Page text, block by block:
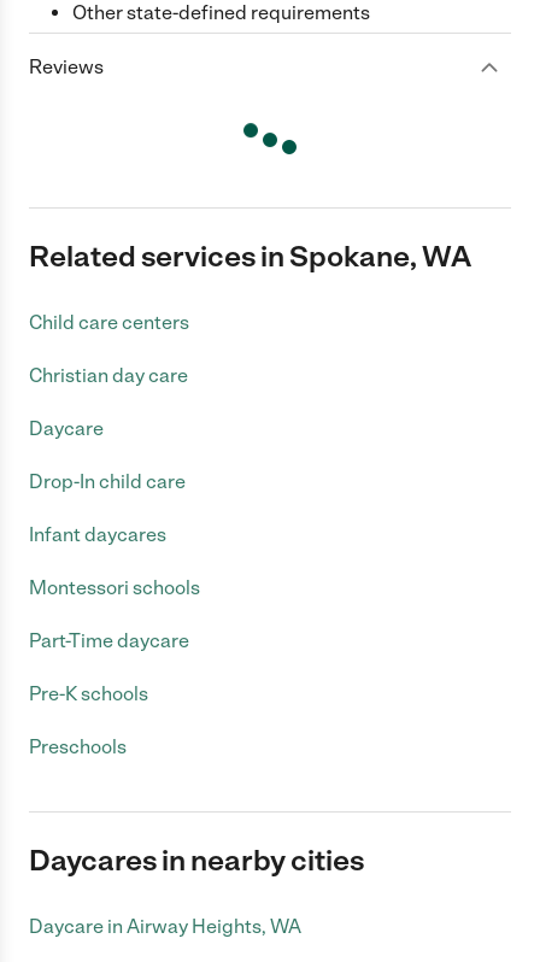
Other state-defined requirements
Reviews
Related services in Spokane, WA
Child care centers
Christian day care
Daycare
Drop-In child care
Infant daycares
Montessori schools
Part-Time daycare
Pre-K schools
Preschools
Daycares in nearby cities
Daycare in Airway Heights, WA